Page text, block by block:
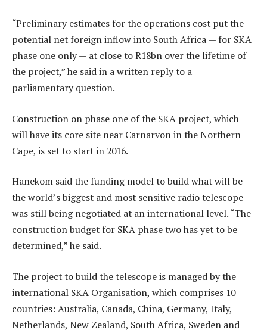
“Preliminary estimates for the operations cost put the
potential net foreign inflow into South Africa — for SKA
phase one only — at close to R18bn over the lifetime of
the project,” he said in a written reply to a
parliamentary question.
Construction on phase one of the SKA project, which
will have its core site near Carnarvon in the Northern
Cape, is set to start in 2016.
Hanekom said the funding model to build what will be
the world’s biggest and most sensitive radio telescope
was still being negotiated at an international level. “The
construction budget for SKA phase two has yet to be
determined,” he said.
The project to build the telescope is managed by the
international SKA Organisation, which comprises 10
countries: Australia, Canada, China, Germany, Italy,
Netherlands, New Zealand, South Africa, Sweden and